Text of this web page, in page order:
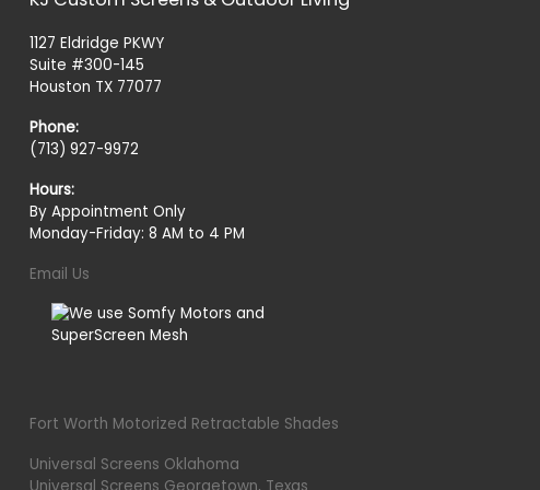
1127 Eldridge PKWY
Suite #300-145
Houston TX 77077
Phone:
(713) 927-9972
Hours:
By Appointment Only
Monday-Friday: 8 AM to 4 PM
Email Us
Fort Worth Motorized Retractable Shades
Universal Screens Oklahoma